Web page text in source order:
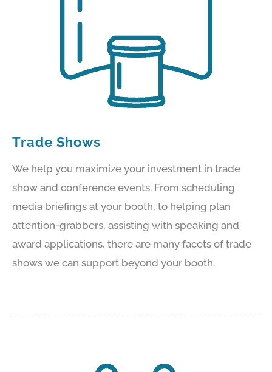
Trade Shows
We help you maximize your investment in trade
show and conference events. From scheduling
media briefings at your booth, to helping plan
attention-grabbers, assisting with speaking and
award applications, there are many facets of trade
shows we can support beyond your booth.